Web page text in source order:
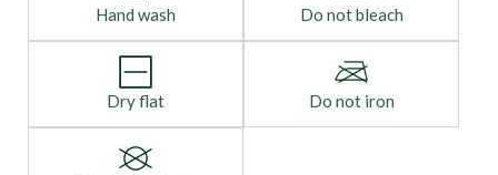
Hand wash Do not bleach
Dry flat Do not iron